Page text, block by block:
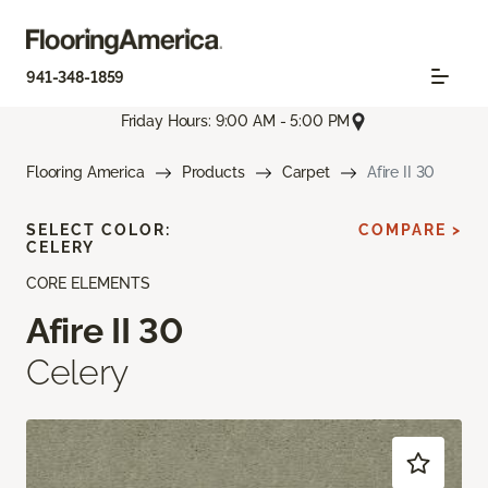
941-348-1859
Friday Hours: 9:00 AM - 5:00 PM
Flooring America Products Carpet Afire II 30
CORE ELEMENTS
Afire II 30
Celery
SELECT COLOR:
CELERY
COMPARE >